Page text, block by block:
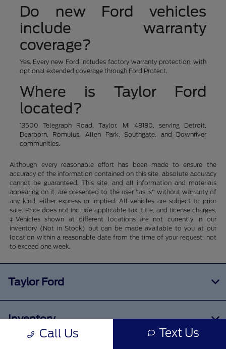
Do new Ford vehicles
include warranty
coverage?
Yes. Every new Ford includes factory warranty protection, with
optional extended coverage through Ford Protect.
Where is Taylor Ford
located?
13500 Telegraph Road, Taylor, MI 48180, serving Detroit,
Dearborn, Romulus, Allen Park, Southgate, and Downriver
communities.
Although every reasonable effort has been made to ensure the
accuracy of the information contained on this site, absolute accuracy
cannot be guaranteed. This site, and all information and materials
appearing on it, are presented to the user "as is" without warranty of
any kind, either express or implied. All vehicles are subject to prior
sale. Price does not include applicable tax, title, and license charges.
‡Vehicles shown at different locations are not currently in our
inventory (Not in Stock) but can be made available to you at our
location within a reasonable date from the time of your request, not
to exceed one week.
Call Us Text Us
Taylor Ford
Inventory